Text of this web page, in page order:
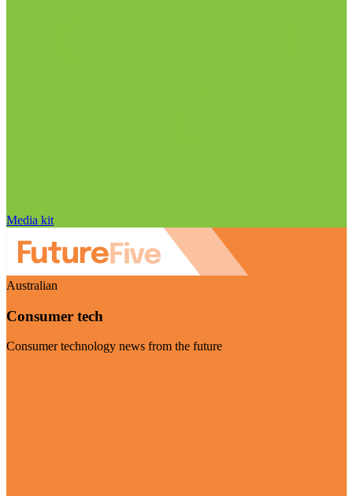
Media kit
Australian
Consumer tech
Consumer technology news from the future